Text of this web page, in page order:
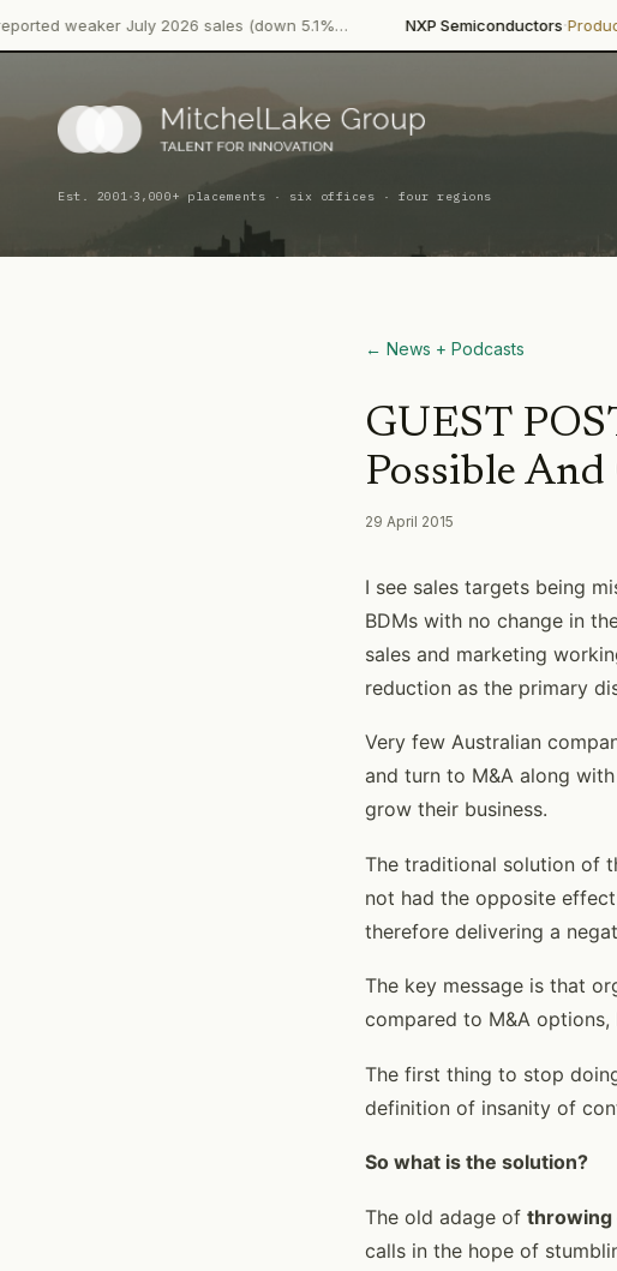
July 2026 sales (down 5.1%… NXP Semiconductors·Product Launch·
Est. 2001·3,000+ placements · six offices · four regions
← News + Podcasts
GUEST
Possible
29 April 2015
I see sales targets being
BDMs with no change in
sales and marketing
reduction as the primary
Very few Australian
and turn to M&A along
grow their business.
The traditional solution of
not had the opposite
therefore delivering a
The key message is that
compared to M&A
The first thing to stop
definition of insanity of
So what is the solution?
The old adage of throwing
calls in the hope of